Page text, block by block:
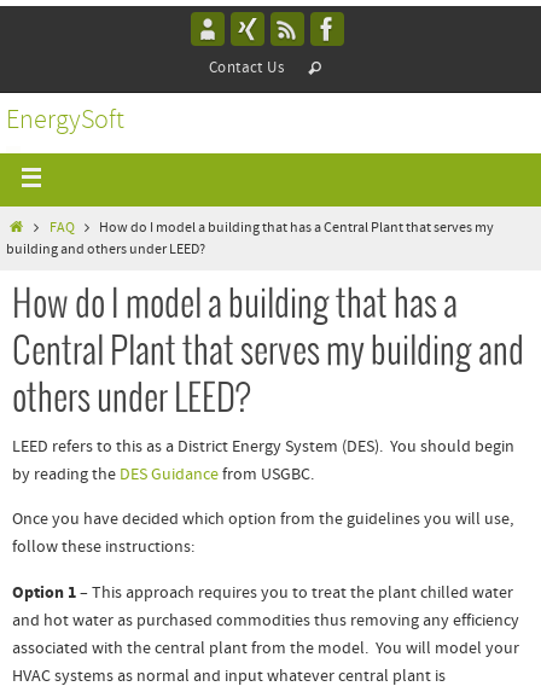
Contact Us
EnergySoft
FAQ
How do I model a building that has a Central Plant that serves my
building and others under LEED?
How do I model a building that has a
Central Plant that serves my building and
others under LEED?
LEED refers to this as a District Energy System (DES). You should begin
by reading the DES Guidancefrom USGBC.
Once you have decided which option from the guidelines you will use,
follow these instructions:
Option 1– This approach requires you to treat the plant chilled water
and hot water as purchased commodities thus removing any efficiency
associated with the central plant from the model. You will model your
HVAC systems as normal and input whatever central plant is